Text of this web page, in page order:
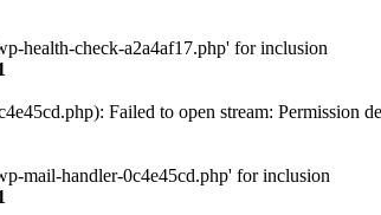
health-check-a2a4af17.php' for inclusion
Failed to open stream: Permission
mail-handler-0c4e45cd.php' for inclusion